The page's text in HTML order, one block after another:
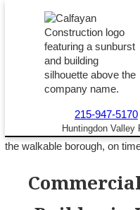
215-947-5170
Huntingdon Valley
Building commercial space
Construction delivers
the walkable borough, on